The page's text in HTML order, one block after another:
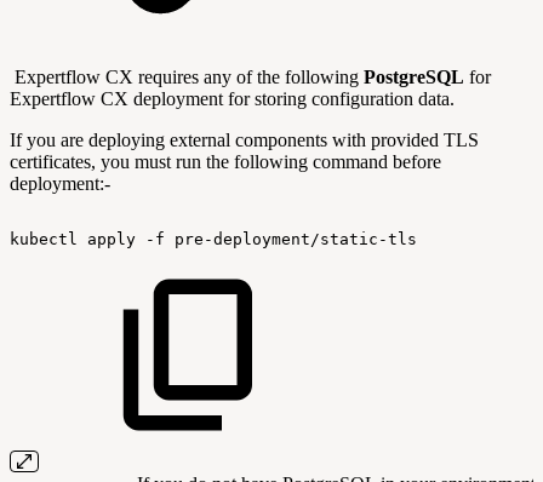
Expertflow CX requires any of the following PostgreSQL for
Expertflow CX deployment for storing configuration data.
If you are deploying external components with provided TLS
certificates, you must run the following command before
deployment:-
kubectl apply -f pre-deployment/static-tls